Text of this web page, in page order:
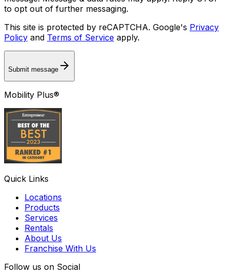
to opt out of further messaging.
This site is protected by reCAPTCHA. Google's Privacy
Policy and Terms of Service apply.
Submit message
Mobility Plus®
Quick Links
Locations
Products
Services
Rentals
About Us
Franchise With Us
Follow us on Social